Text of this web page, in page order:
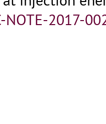
NOTE-2017-